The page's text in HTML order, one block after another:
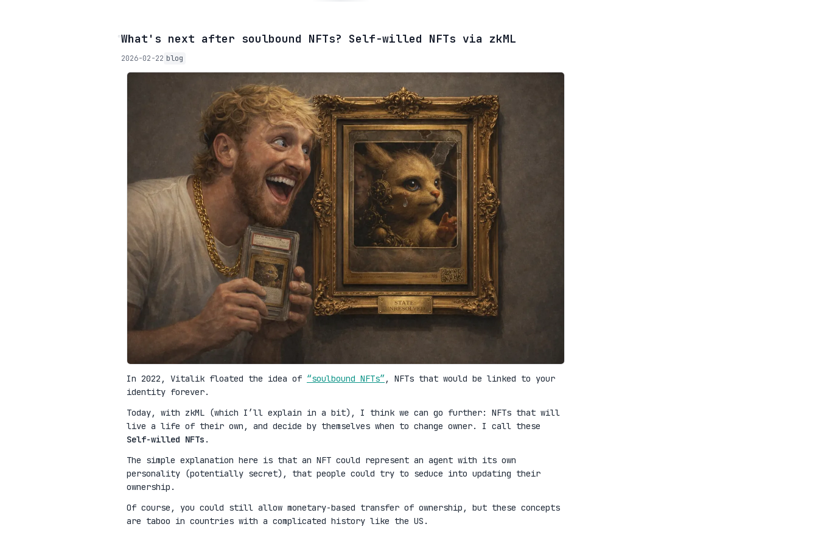
◦What's next after soulbound NFTs? Self-willed NFTs via zkML
2026-02-22 blog
In 2022, Vitalik floated the idea of “soulbound NFTs”, NFTs that would be linked to your
identity forever.
Today, with zkML (which I’ll explain in a bit), I think we can go further: NFTs that will
live a life of their own, and decide by themselves when to change owner. I call these
Self-willed NFTs .
The simple explanation here is that an NFT could represent an agent with its own
personality (potentially secret), that people could try to seduce into updating their
ownership.
Of course, you could still allow monetary-based transfer of ownership, but these concepts
are taboo in countries with a complicated history like the US.